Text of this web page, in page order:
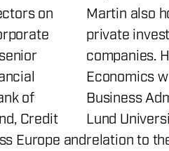
on
of
Credit
Europe and
Martin also
private
companies.
Economics
Business
Lund
relation to